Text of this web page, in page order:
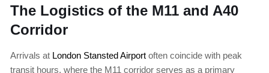
The Logistics of the M11 and A40
Corridor
Arrivals at London Stansted Airport often coincide with peak
transit hours, where the M11 corridor serves as a primary